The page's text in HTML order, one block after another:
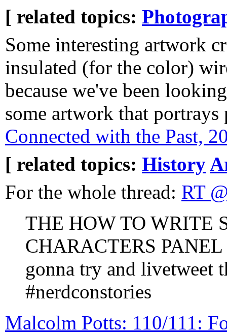
[ related topics:
Some interesting artwork
insulated (for the color)
because we've been
some artwork that
Connected with the Past,
[ related topics: History
For the whole thread: RT
THE HOW TO WRITE
CHARACTERS
gonna try and livetweet
#nerdconstories
Malcolm Potts: 110/111: